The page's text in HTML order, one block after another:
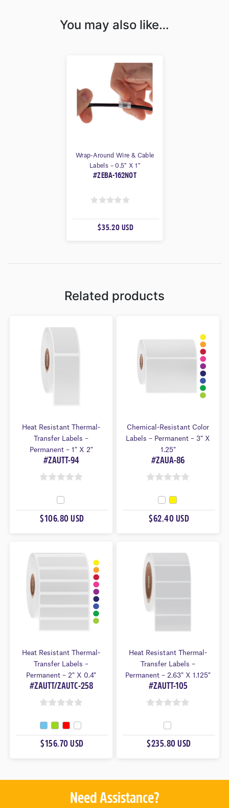
You may also like…
Wrap-Around Wire & Cable
Labels – 0.5″ X 1″
#ZEBA-162NOT
$35.20 USD
Related products
Heat Resistant Thermal-
Transfer Labels –
Permanent – 1″ X 2″
#ZAUTT-94
U
F
$106.80 USD
Chemical-Resistant Color
Labels – Permanent – 3″ X
1.25″
#ZAUA-86
U
F
5
$62.40 USD
Heat Resistant Thermal-
Transfer Labels –
Permanent – 2″ X 0.4″
#ZAUTT/ZAUTC-258
O
U
F
$156.70 USD
Heat Resistant Thermal-
Transfer Labels –
Permanent – 2.63″ X 1.125″
#ZAUTT-105
U
F
$235.80 USD
Need Assistance?